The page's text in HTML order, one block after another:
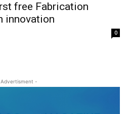
free Fabrication
innovation
0
-